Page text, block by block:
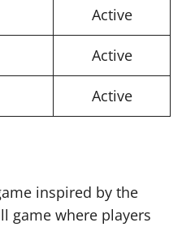
Active
Active
Active
inspired by the
game where players